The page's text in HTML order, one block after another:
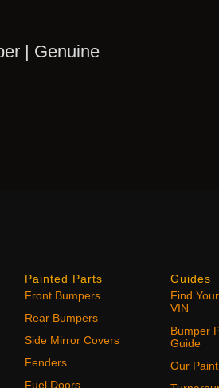
| Genuine
Painted Parts
Front Bumpers
Rear Bumpers
Side Mirror Covers
Fenders
Fuel Doors
Guides
Find
VIN
Bumper
Guide
Our